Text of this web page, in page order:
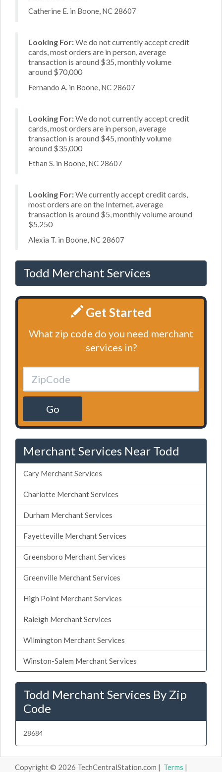
Catherine E. in Boone, NC 28607
Looking For:We do not currently accept credit
cards, most orders are in person, average
transaction is around $35, monthly volume
around $70,000
Fernando A. in Boone, NC 28607
Looking For:We do not currently accept credit
cards, most orders are in person, average
transaction is around $45, monthly volume
around $35,000
Ethan S. in Boone, NC 28607
Looking For:We currently accept credit cards,
most orders are on the Internet, average
transaction is around $5, monthly volume around
$5,250
Alexia T. in Boone, NC 28607
Todd Merchant Services
Get Started
What zip code do you need merchant
services in?
Go
Merchant Services Near Todd
Cary Merchant Services
Charlotte Merchant Services
Durham Merchant Services
Fayetteville Merchant Services
Greensboro Merchant Services
Greenville Merchant Services
High Point Merchant Services
Raleigh Merchant Services
Wilmington Merchant Services
Winston-Salem Merchant Services
Todd Merchant Services By Zip
Code
28684
Copyright © 2026 TechCentralStation.com | Terms |